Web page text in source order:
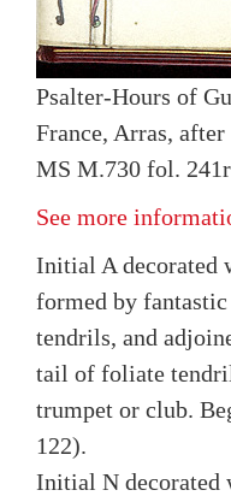
Psalter-Hours of
France, Arras, after
MS M.730 fol. 241r
See more
Initial A decorated
formed by
tendrils, and
tail of foliate
trumpet or club.
122).
Initial N decorated